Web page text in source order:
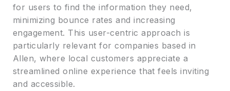
for users to find the information they need,
minimizing bounce rates and increasing
engagement. This user-centric approach is
particularly relevant for companies based in
Allen, where local customers appreciate a
streamlined online experience that feels inviting
and accessible.